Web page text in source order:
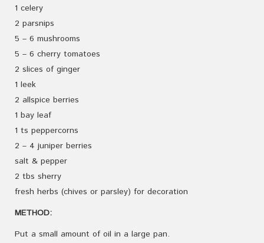
1 celery
2 parsnips
5 – 6 mushrooms
5 – 6 cherry tomatoes
2 slices of ginger
1 leek
2 allspice berries
1 bay leaf
1 ts peppercorns
2 – 4 juniper berries
salt & pepper
2 tbs sherry
fresh herbs (chives or parsley) for decoration
METHOD:
Put a small amount of oil in a large pan.